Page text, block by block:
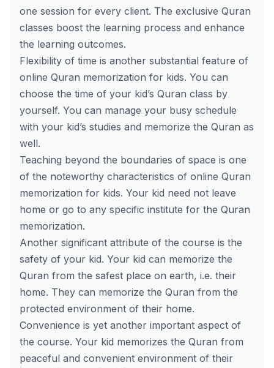
one session for every client. The exclusive Quran
classes boost the learning process and enhance
the learning outcomes.
Flexibility of time is another substantial feature of
online Quran memorization for kids. You can
choose the time of your kid’s Quran class by
yourself. You can manage your busy schedule
with your kid’s studies and memorize the Quran as
well.
Teaching beyond the boundaries of space is one
of the noteworthy characteristics of online Quran
memorization for kids. Your kid need not leave
home or go to any specific institute for the Quran
memorization.
Another significant attribute of the course is the
safety of your kid. Your kid can memorize the
Quran from the safest place on earth, i.e. their
home. They can memorize the Quran from the
protected environment of their home.
Convenience is yet another important aspect of
the course. Your kid memorizes the Quran from
peaceful and convenient environment of their